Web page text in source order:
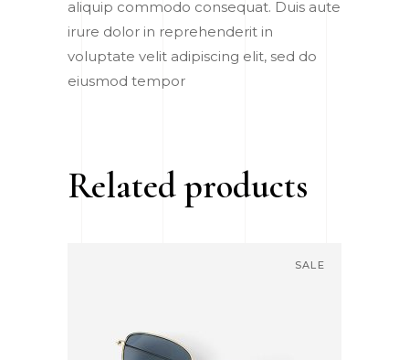
aliquip commodo consequat. Duis aute
irure dolor in reprehenderit in
voluptate velit adipiscing elit, sed do
eiusmod tempor
Related products
SALE